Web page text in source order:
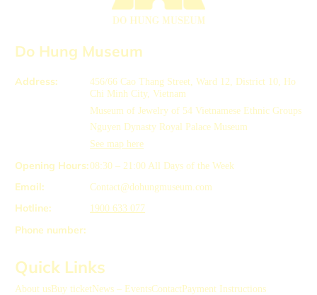
Do Hung Museum
Address:
456/66 Cao Thang Street, Ward 12, District 10, Ho
Chi Minh City, Vietnam
Museum of Jewelry of 54 Vietnamese Ethnic Groups
Nguyen Dynasty Royal Palace Museum
See map here
Opening Hours:08:30 – 21:00 All Days of the Week
Email: Contact@dohungmuseum.com
Hotline: 1900 633 077
Phone number:
Quick Links
About usBuy ticketNews – EventsContactPayment Instructions